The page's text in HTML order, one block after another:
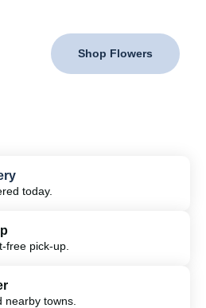
Shop Flowers
today.
free pick-up.
nearby towns.